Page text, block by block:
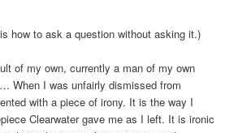
how to ask a question without asking it.)
of my own, currently a man of my own
When I was unfairly dismissed from
with a piece of irony. It is the way I
Clearwater gave me as I left. It is ironic